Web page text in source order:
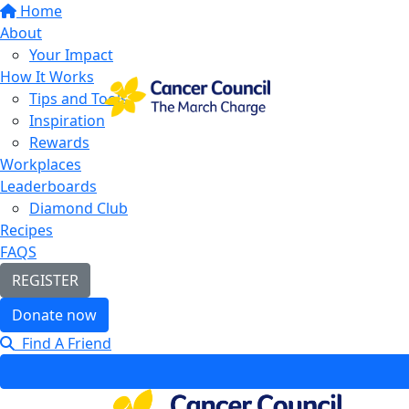
Home
About
Your Impact
How It Works
Tips and Tools
Inspiration
Rewards
Workplaces
Leaderboards
Diamond Club
Recipes
FAQS
REGISTER
Donate now
Find A Friend